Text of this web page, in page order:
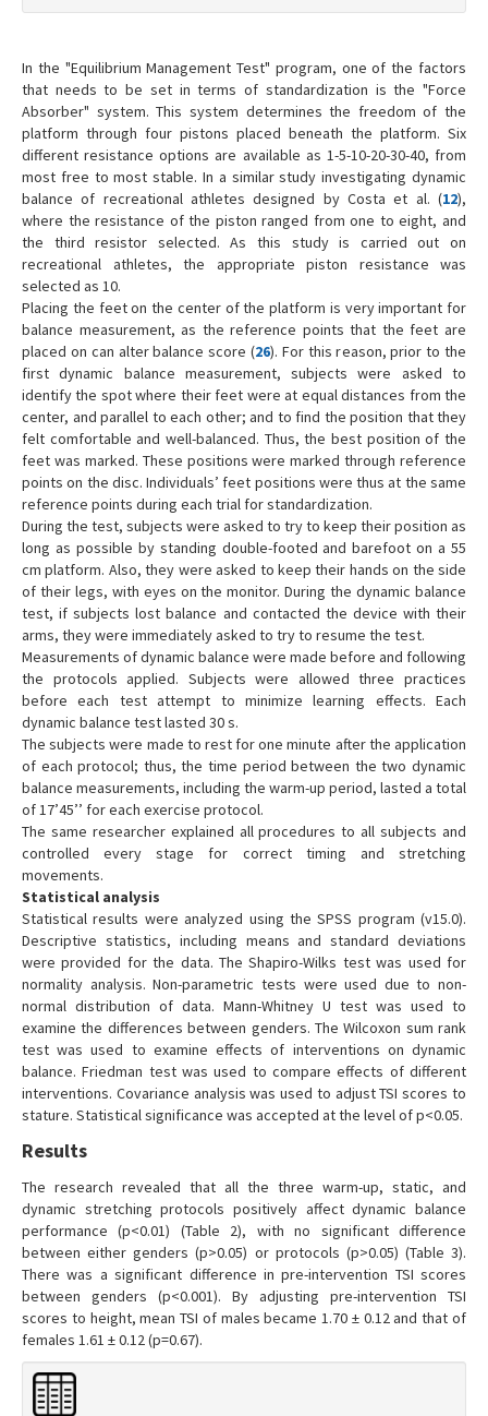
In the "Equilibrium Management Test" program, one of the factors
that needs to be set in terms of standardization is the "Force
Absorber" system. This system determines the freedom of the
platform through four pistons placed beneath the platform. Six
different resistance options are available as 1-5-10-20-30-40, from
most free to most stable. In a similar study investigating dynamic
balance of recreational athletes designed by Costa et al. (12),
where the resistance of the piston ranged from one to eight, and
the third resistor selected. As this study is carried out on
recreational athletes, the appropriate piston resistance was
selected as 10.
Placing the feet on the center of the platform is very important for
balance measurement, as the reference points that the feet are
placed on can alter balance score (26). For this reason, prior to the
first dynamic balance measurement, subjects were asked to
identify the spot where their feet were at equal distances from the
center, and parallel to each other; and to find the position that they
felt comfortable and well-balanced. Thus, the best position of the
feet was marked. These positions were marked through reference
points on the disc. Individuals’ feet positions were thus at the same
reference points during each trial for standardization.
During the test, subjects were asked to try to keep their position as
long as possible by standing double-footed and barefoot on a 55
cm platform. Also, they were asked to keep their hands on the side
of their legs, with eyes on the monitor. During the dynamic balance
test, if subjects lost balance and contacted the device with their
arms, they were immediately asked to try to resume the test.
Measurements of dynamic balance were made before and following
the protocols applied. Subjects were allowed three practices
before each test attempt to minimize learning effects. Each
dynamic balance test lasted 30 s.
The subjects were made to rest for one minute after the application
of each protocol; thus, the time period between the two dynamic
balance measurements, including the warm-up period, lasted a total
of 17’45’’ for each exercise protocol.
The same researcher explained all procedures to all subjects and
controlled every stage for correct timing and stretching
movements.
Statistical analysis
Statistical results were analyzed using the SPSS program (v15.0).
Descriptive statistics, including means and standard deviations
were provided for the data. The Shapiro-Wilks test was used for
normality analysis. Non-parametric tests were used due to non-
normal distribution of data. Mann-Whitney U test was used to
examine the differences between genders. The Wilcoxon sum rank
test was used to examine effects of interventions on dynamic
balance. Friedman test was used to compare effects of different
interventions. Covariance analysis was used to adjust TSI scores to
stature. Statistical significance was accepted at the level of p<0.05.
Results
The research revealed that all the three warm-up, static, and
dynamic stretching protocols positively affect dynamic balance
performance (p<0.01) (Table 2), with no significant difference
between either genders (p>0.05) or protocols (p>0.05) (Table 3).
There was a significant difference in pre-intervention TSI scores
between genders (p<0.001). By adjusting pre-intervention TSI
scores to height, mean TSI of males became 1.70 ± 0.12 and that of
females 1.61 ± 0.12 (p=0.67).